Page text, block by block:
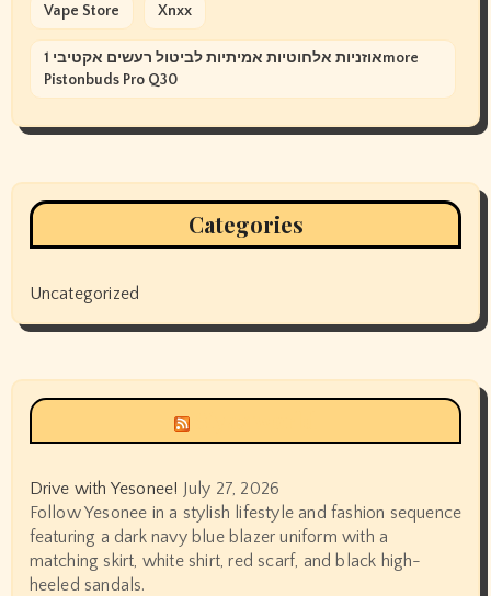
Vape Store Xnxx
אוזניות אלחוטיות אמיתיות לביטול רעשים אקטיבי 1more
Pistonbuds Pro Q30
Categories
Uncategorized
Drive with Yesonee! July 27, 2026
Follow Yesonee in a stylish lifestyle and fashion sequence
featuring a dark navy blue blazer uniform with a
matching skirt, white shirt, red scarf, and black high-
heeled sandals.